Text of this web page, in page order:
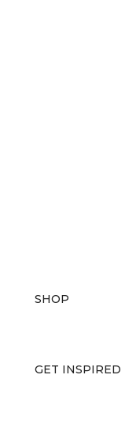
SHOP
GET INSPIRED